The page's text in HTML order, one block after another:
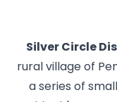
Silver Circle
rural village of
a series of